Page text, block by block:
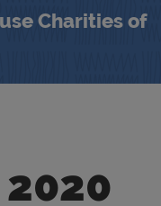
Charities of